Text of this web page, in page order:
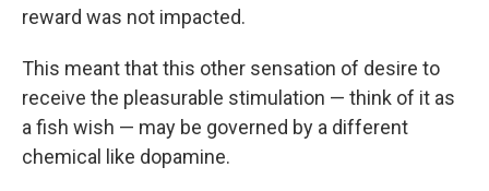
reward was not impacted.
This meant that this other sensation of desire to
receive the pleasurable stimulation — think of it as
a fish wish — may be governed by a different
chemical like dopamine.